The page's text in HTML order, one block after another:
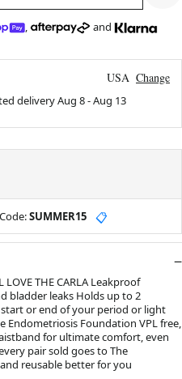
, and
USA Change
deliveryAug 8-Aug 13
SUMMER15 📋
LOVE THE CARLA Leakproof
bladder leaks Holds up to 2
or end of your period or light
Endometriosis Foundation VPL free,
for ultimate comfort, even
pair sold goes to The
reusable better for you